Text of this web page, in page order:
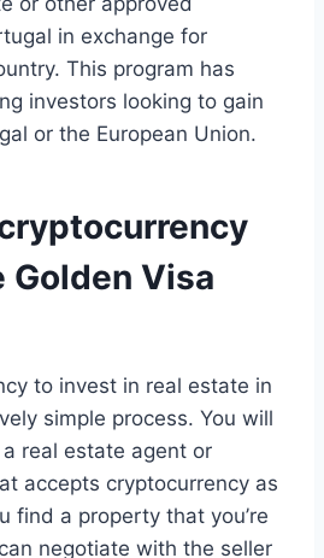
in exchange for
This program has
investors looking to gain
or the European Union.
Golden Visa
to invest in real estate in
simple process. You will
real estate agent or
accepts cryptocurrency as
find a property that you’re
negotiate with the seller